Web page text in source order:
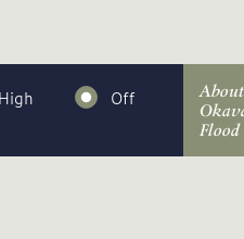
High Off
Flood